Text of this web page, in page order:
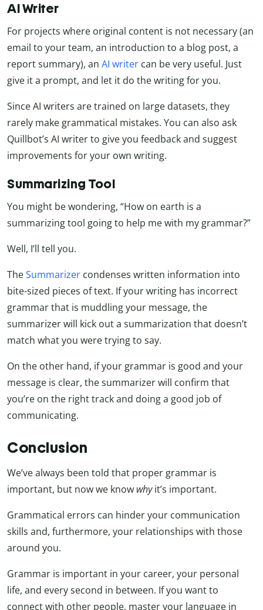
AI Writer
For projects where original content is not necessary (an
email to your team, an introduction to a blog post, a
report summary), an AI writer can be very useful. Just
give it a prompt, and let it do the writing for you.
Since AI writers are trained on large datasets, they
rarely make grammatical mistakes. You can also ask
Quillbot’s AI writer to give you feedback and suggest
improvements for your own writing.
Summarizing Tool
You might be wondering, “How on earth is a
summarizing tool going to help me with my grammar?”
Well, I’ll tell you.
TheSummarizer condenses written information into
bite-sized pieces of text. If your writing has incorrect
grammar that is muddling your message, the
summarizer will kick out a summarization that doesn’t
match what you were trying to say.
On the other hand, if your grammar is good and your
message is clear, the summarizer will confirm that
you’re on the right track and doing a good job of
communicating.
Conclusion
We’ve always been told that proper grammar is
important, but now we know whyit’s important.
Grammatical errors can hinder your communication
skills and, furthermore, your relationships with those
around you.
Grammar is important in your career, your personal
life, and every second in between. If you want to
connect with other people, master your language in